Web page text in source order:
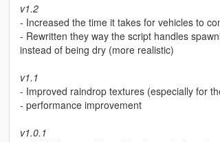
v1.2
- Increased the time it takes for vehicles to
- Rewritten they way the script handles
instead of being dry (more realistic)
v1.1
- Improved raindrop textures (especially for
- performance improvement
v1.0.1